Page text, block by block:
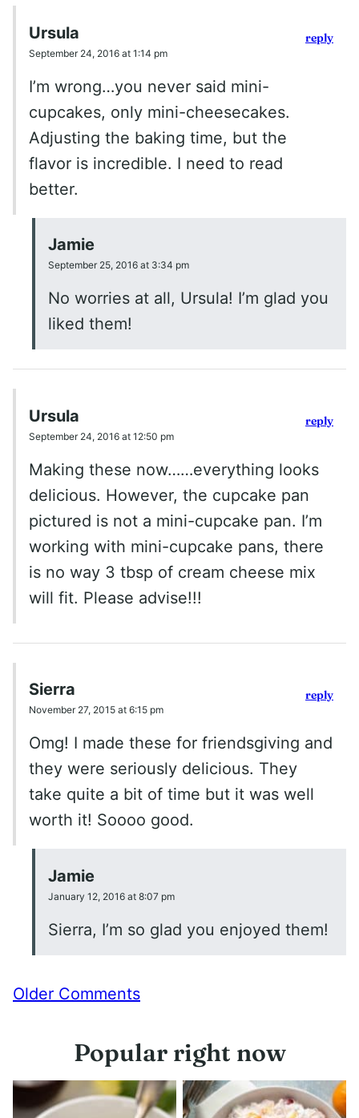
Ursula
September 24, 2016 at 1:14 pm
I’m wrong…you never said mini-
cupcakes, only mini-cheesecakes.
Adjusting the baking time, but the
flavor is incredible. I need to read
better.
reply
Jamie
September 25, 2016 at 3:34 pm
No worries at all, Ursula! I’m glad you
liked them!
Ursula
September 24, 2016 at 12:50 pm
Making these now……everything looks
delicious. However, the cupcake pan
pictured is not a mini-cupcake pan. I’m
working with mini-cupcake pans, there
is no way 3 tbsp of cream cheese mix
will fit. Please advise!!!
reply
Sierra
November 27, 2015 at 6:15 pm
Omg! I made these for friendsgiving and
they were seriously delicious. They
take quite a bit of time but it was well
worth it! Soooo good.
reply
Jamie
January 12, 2016 at 8:07 pm
Sierra, I’m so glad you enjoyed them!
Comment
Older Comments
Popular right now